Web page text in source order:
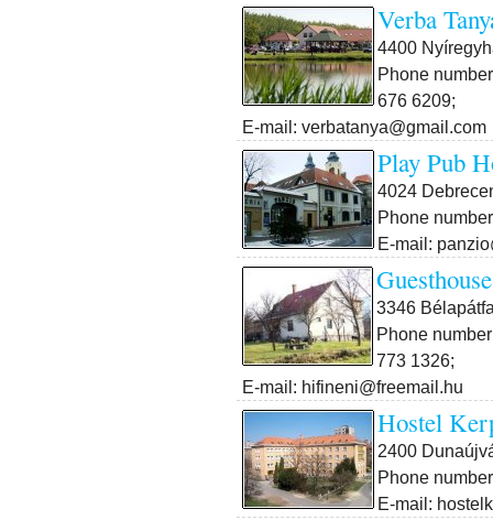
Verba
4400
Phone
676 6209;
E-mail: verbatanya@gmail.com
Play Pub
4024
Phone
E-mail:
3346
Phone
773 1326;
E-mail: hifineni@freemail.hu
Hostel
2400
Phone
E-mail: